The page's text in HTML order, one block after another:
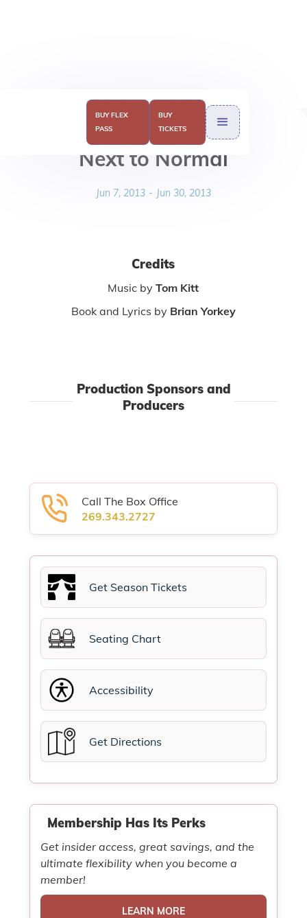
BUY FLEX
PASS
BUY
TICKETS
Next to Normal
Jun 7, 2013 - Jun 30, 2013
Credits
Music byTom Kitt
Book and Lyrics by Brian Yorkey
Production Sponsors and
Producers
Call The Box Office
269.343.2727
Get Season Tickets
Seating Chart
Accessibility
Get Directions
Membership Has Its Perks
Get insider access, great savings, and the
ultimate flexibility when you become a
member!
LEARN MORE